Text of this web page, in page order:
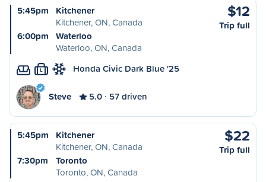
5:45pm
Kitchener
Kitchener, ON, Canada
6:00pm
Waterloo
Waterloo, ON, Canada
$12
Trip full
L Honda Civic Dark Blue '25
Steve 5.0 57 driven
5:45pm
Kitchener
Kitchener, ON, Canada
7:30pm
Toronto
Toronto, ON, Canada
$22
Trip full